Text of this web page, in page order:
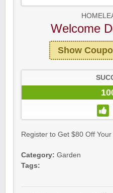
Welcome
Show
Register to Get $80 Off
Category: Garden
Tags: